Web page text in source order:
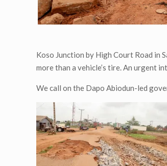
Koso Junction by High Court Road in
more than a vehicle’s tire. An urgent
We call on the Dapo Abiodun-led